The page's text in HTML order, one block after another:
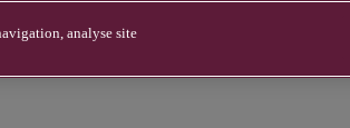
analyse site